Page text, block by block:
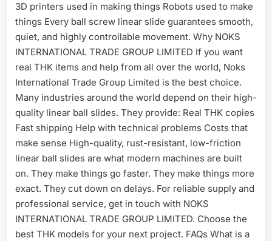
3D printers used in making things Robots used to make
things Every ball screw linear slide guarantees smooth,
quiet, and highly controllable movement. Why NOKS
INTERNATIONAL TRADE GROUP LIMITED If you want
real THK items and help from all over the world, Noks
International Trade Group Limited is the best choice.
Many industries around the world depend on their high-
quality linear ball slides. They provide: Real THK copies
Fast shipping Help with technical problems Costs that
make sense High-quality, rust-resistant, low-friction
linear ball slides are what modern machines are built
on. They make things go faster. They make things more
exact. They cut down on delays. For reliable supply and
professional service, get in touch with NOKS
INTERNATIONAL TRADE GROUP LIMITED. Choose the
best THK models for your next project. FAQs What is a